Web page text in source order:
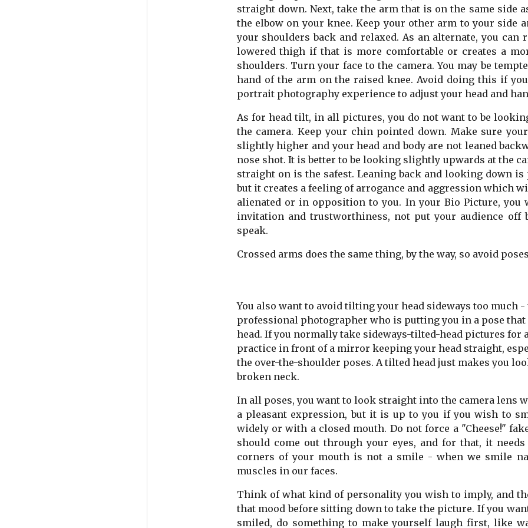
straight down. Next, take the arm that is on the same side
the elbow on your knee. Keep your other arm to your side
your shoulders back and relaxed. As an alternate, you can
lowered thigh if that is more comfortable or creates a
shoulders. Turn your face to the camera. You may be
hand of the arm on the raised knee. Avoid doing this if
portrait photography experience to adjust your head and
As for head tilt, in all pictures, you do not want to be
the camera. Keep your chin pointed down. Make sure
slightly higher and your head and body are not leaned
nose shot. It is better to be looking slightly upwards at the
straight on is the safest. Leaning back and looking down
but it creates a feeling of arrogance and aggression which
alienated or in opposition to you. In your Bio Picture, you
invitation and trustworthiness, not put your audience off
speak.
Crossed arms does the same thing, by the way, so avoid
You also want to avoid tilting your head sideways too much -
professional photographer who is putting you in a pose
head. If you normally take sideways-tilted-head pictures for
practice in front of a mirror keeping your head straight,
the over-the-shoulder poses. A tilted head just makes you
broken neck.
In all poses, you want to look straight into the camera lens
a pleasant expression, but it is up to you if you wish to
widely or with a closed mouth. Do not force a "Cheese!"
should come out through your eyes, and for that, it
corners of your mouth is not a smile - when we smile
muscles in our faces.
Think of what kind of personality you wish to imply, and
that mood before sitting down to take the picture. If you
smiled, do something to make yourself laugh first, like